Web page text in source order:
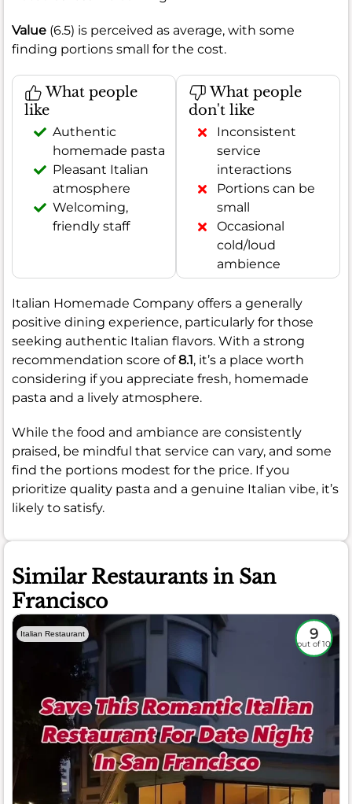
Value (6.5) is perceived as average, with some
finding portions small for the cost.
What people
like
Authentic
homemade pasta
Pleasant Italian
atmosphere
Welcoming,
friendly staff
What people
don't like
Inconsistent
service
interactions
Portions can be
small
Occasional
cold/loud
ambience
Italian Homemade Company offers a generally
positive dining experience, particularly for those
seeking authentic Italian flavors. With a strong
recommendation score of8.1, it’s a place worth
considering if you appreciate fresh, homemade
pasta and a lively atmosphere.
While the food and ambiance are consistently
praised, be mindful that service can vary, and some
find the portions modest for the price. If you
prioritize quality pasta and a genuine Italian vibe, it’s
likely to satisfy.
Similar Restaurants in San
Francisco
Italian Restaurant 9
out of 10